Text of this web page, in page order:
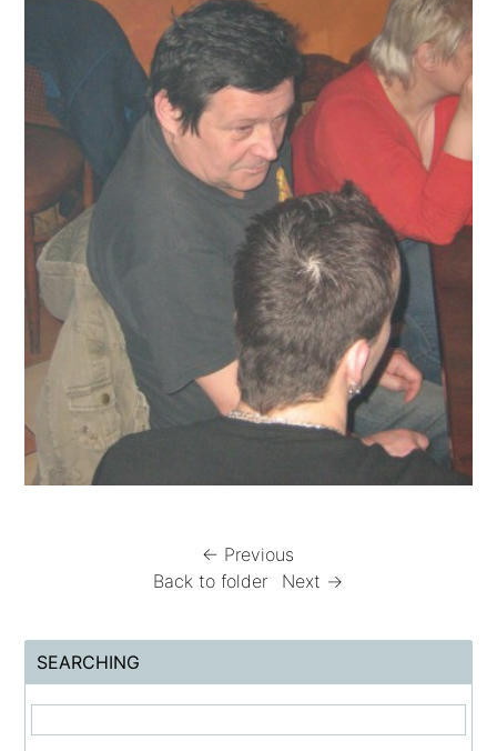
← Previous
Back to folder
Next →
SEARCHING